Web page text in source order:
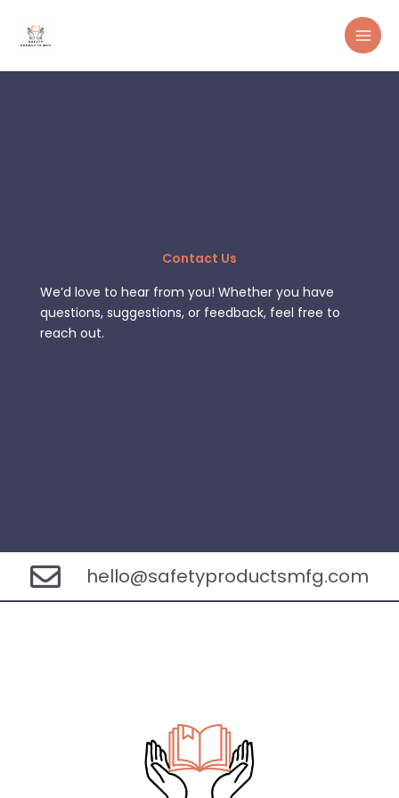
content
Contact Us
We’d love to hear from you! Whether you have
questions, suggestions, or feedback, feel free to
reach out.
hello@safetyproductsmfg.com